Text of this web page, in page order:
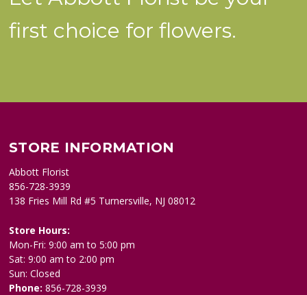
first choice for flowers.
STORE INFORMATION
Abbott Florist
856-728-3939
138 Fries Mill Rd #5 Turnersville, NJ 08012
Store Hours:
Mon-Fri: 9:00 am to 5:00 pm
Sat: 9:00 am to 2:00 pm
Sun: Closed
Phone:856-728-3939